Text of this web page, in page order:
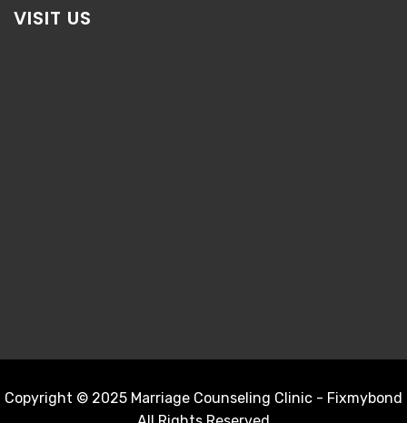
VISIT US
Copyright © 2025 Marriage Counseling Clinic - Fixmybond